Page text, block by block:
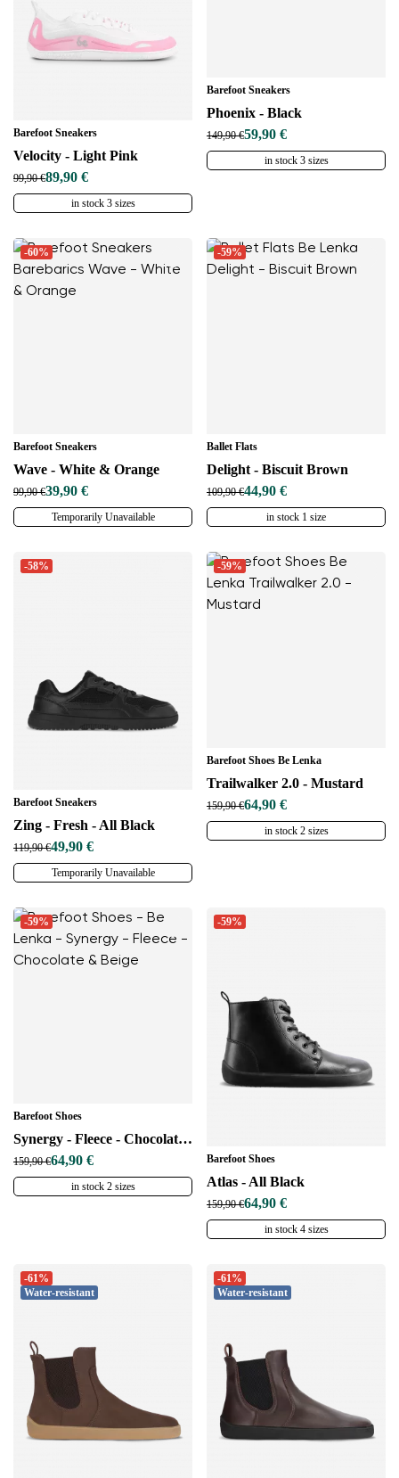
Change
Barefoot Sneakers
Velocity - Light Pink
99,90 €89,90 €
in stock 3 sizes
Barefoot Sneakers
Phoenix - Black
149,90 €59,90 €
in stock 3 sizes
-60%
Barefoot Sneakers
Wave - White & Orange
99,90 €39,90 €
Temporarily Unavailable
-59%
Ballet Flats
Delight - Biscuit Brown
109,90 €44,90 €
in stock 1 size
-58%
Barefoot Sneakers
Zing - Fresh - All Black
119,90 €49,90 €
Temporarily Unavailable
-59%
Barefoot Shoes Be Lenka
Trailwalker 2.0 - Mustard
159,90 €64,90 €
in stock 2 sizes
-59%
Barefoot Shoes
Synergy - Fleece - Chocolate & Beige
159,90 €64,90 €
in stock 2 sizes
-59%
Barefoot Shoes
Atlas - All Black
159,90 €64,90 €
in stock 4 sizes
-61%
Water-resistant
-61%
Water-resistant